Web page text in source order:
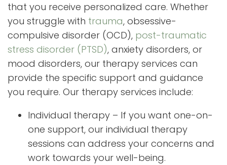
that you receive personalized care. Whether
you struggle with trauma, obsessive-
compulsive disorder (OCD), post-traumatic
stress disorder (PTSD), anxiety disorders, or
mood disorders, our therapy services can
provide the specific support and guidance
you require. Our therapy services include:
Individual therapy – If you want one-on-
one support, our individual therapy
sessions can address your concerns and
work towards your well-being.